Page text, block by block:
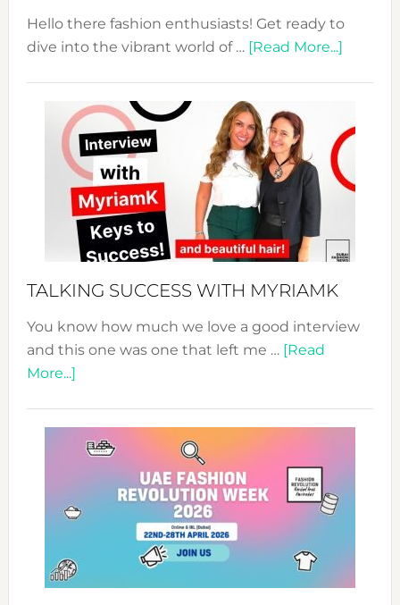
Hello there fashion enthusiasts! Get ready to
dive into the vibrant world of … [Read More...]about
Expo
Your
TALKING SUCCESS WITH MYRIAMK
You know how much we love a good interview
and this one was one that left me … [Read
More...]about
WITH
MYRIAMK